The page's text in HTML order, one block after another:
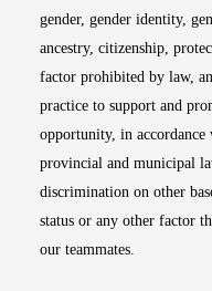
gender, gender identity,
ancestry, citizenship,
factor prohibited by law,
practice to support and
opportunity, in
provincial and municipal
discrimination on other
status or any other factor
our teammates.